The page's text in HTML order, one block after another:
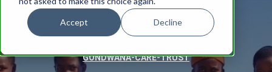
Accept Decline
GONDWANA-CARE-TRUST